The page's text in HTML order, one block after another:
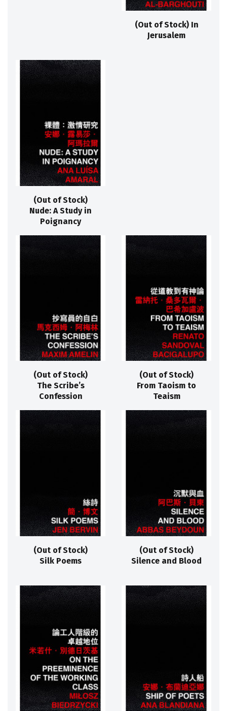
(Out of Stock) In
Jerusalem
(Out of Stock)
Nude: A Study in
Poignancy
(Out of Stock)
The Scribe’s
Confession
(Out of Stock)
From Taoism to
Teaism
(Out of Stock)
Silk Poems
(Out of Stock)
Silence and Blood